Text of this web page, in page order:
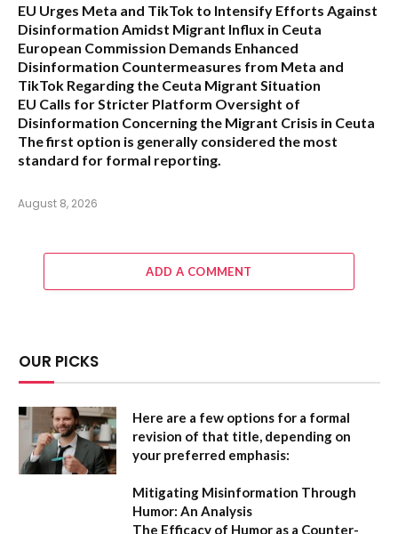
EU Urges Meta and TikTok to Intensify Efforts Against
Disinformation Amidst Migrant Influx in Ceuta
European Commission Demands Enhanced
Disinformation Countermeasures from Meta and
TikTok Regarding the Ceuta Migrant Situation
EU Calls for Stricter Platform Oversight of
Disinformation Concerning the Migrant Crisis in Ceuta
The first option is generally considered the most
standard for formal reporting.
August 8, 2026
ADD A COMMENT
OUR PICKS
Here are a few options for a formal
revision of that title, depending on
your preferred emphasis:
Mitigating Misinformation Through
Humor: An Analysis
The Efficacy of Humor as a Counter-